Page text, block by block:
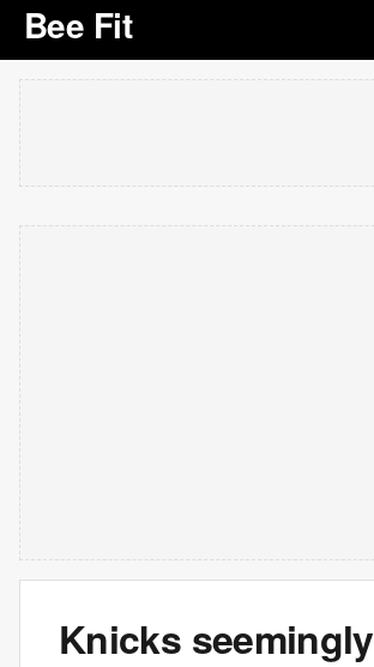
Bee Fit
Knicks seemingly